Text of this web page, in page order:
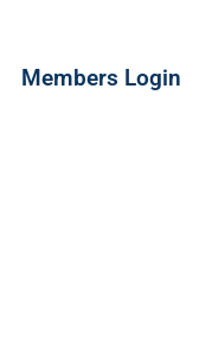
Members Login